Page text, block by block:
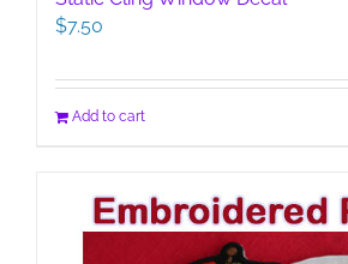
$7.50
Add to cart